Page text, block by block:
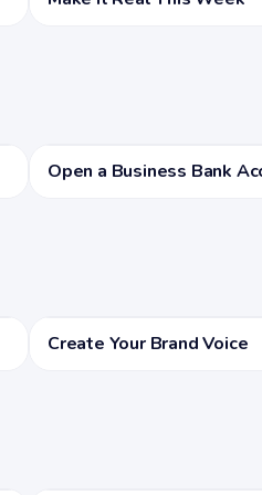
Open a Business Bank
Create Your Brand Voice